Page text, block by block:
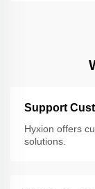
Support
Hyxion offers
solutions.